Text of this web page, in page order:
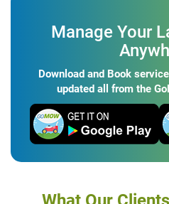
Manage Your
Download and Book
updated all from the